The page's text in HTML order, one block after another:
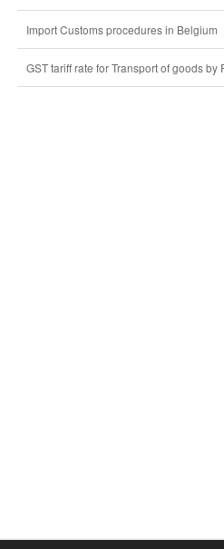
Import Customs procedures in Belgium
GST tariff rate for Transport of goods by